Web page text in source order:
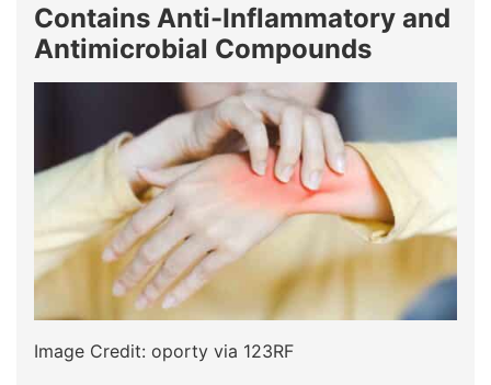
Contains Anti-Inflammatory and
Antimicrobial Compounds
Image Credit: oporty via 123RF